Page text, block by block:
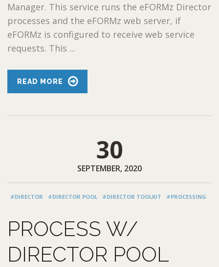
Manager. This service runs the eFORMz Director
processes and the eFORMz web server, if
eFORMz is configured to receive web service
requests. This ...
READ MORE
30
SEPTEMBER, 2020
#DIRECTOR #DIRECTOR POOL #DIRECTOR TOOLKIT #PROCESSING
PROCESS W/
DIRECTOR POOL